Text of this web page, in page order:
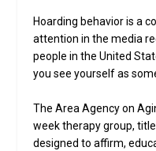
Hoarding behavior is a
attention in the media
people in the United
you see yourself as
The Area Agency on
week therapy group,
designed to affirm,